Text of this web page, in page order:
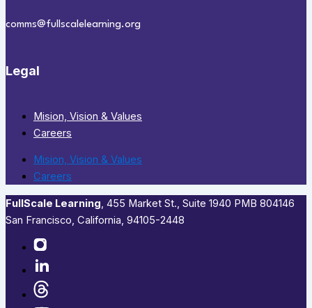
comms@fullscalelearning.org
Legal
Mision, Vision & Values
Careers
Mision, Vision & Values
Careers
FullScale Learning,​ 455 Market St., Suite 1940 PMB 804146
San Francisco, California, 94105-2448